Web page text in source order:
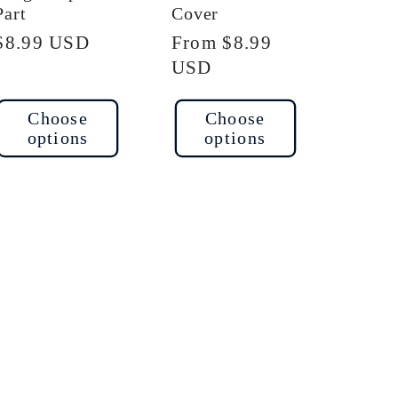
USD
Choose
options
Cover
Regular
price
From $8.99
USD
Choose
options